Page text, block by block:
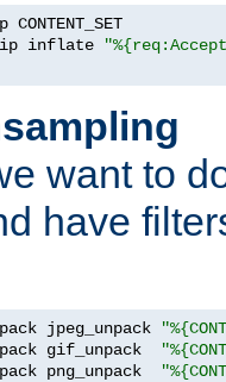
inflate
want to
have
jpeg_unpack
gif_unpack
png_unpack